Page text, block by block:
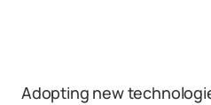
Adopting new